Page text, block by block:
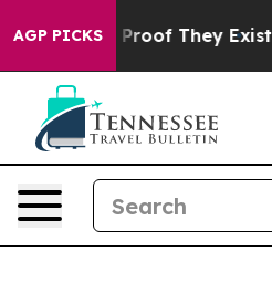
AGP PICKS
no Proof They Exist Fox